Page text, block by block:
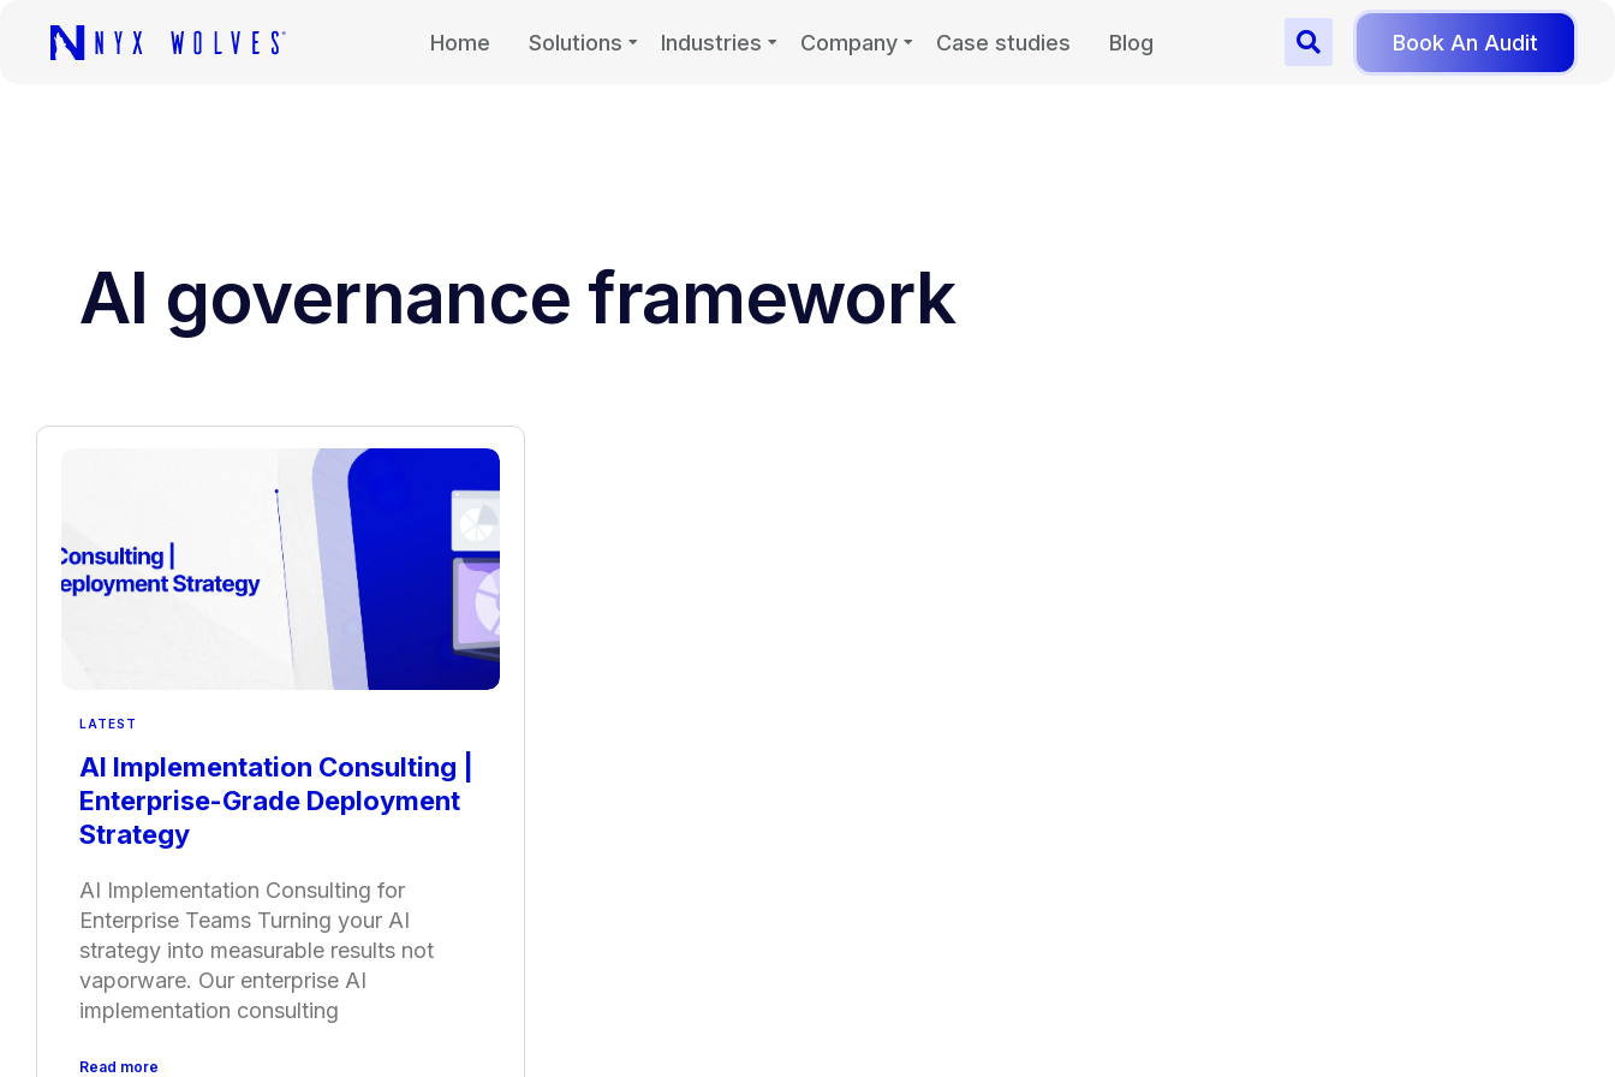
Home Solutions Industries Company Case studies Blog Book An Audit
AI governance framework
LATEST
AI Implementation Consulting |
Enterprise-Grade Deployment
Strategy
AI Implementation Consulting for
Enterprise Teams Turning your AI
strategy into measurable results not
vaporware. Our enterprise AI
implementation consulting
Read more